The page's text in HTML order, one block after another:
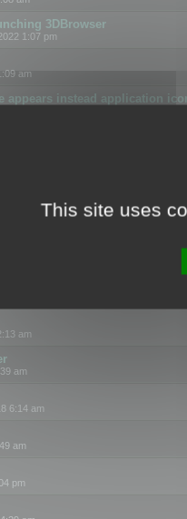
3DBrowser
1:07 pm
am
appears instead application
pm
keywords & licenses
pm
6:21 pm
hangs on Win10 2004
am
pm
format with 14.02
12:34 pm
am
am
6:14 am
am
pm
This site uses